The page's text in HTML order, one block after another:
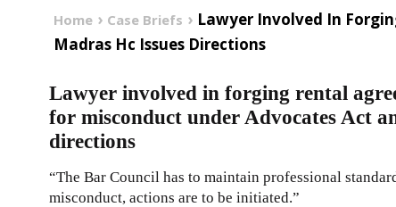
Home Case Briefs
Lawyer Involved In
Madras Hc Issues Directions
Lawyer involved in forging rental
for misconduct under Advocates Act
directions
“The Bar Council has to maintain professional
misconduct, actions are to be initiated.”